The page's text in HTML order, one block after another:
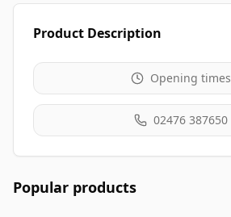
Product Description
Opening times
02476 387650
Popular products